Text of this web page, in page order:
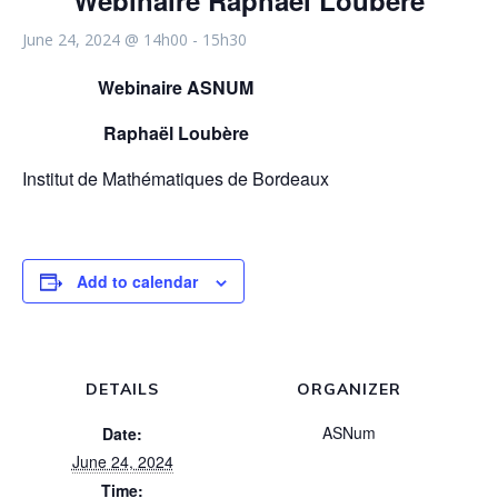
June 24, 2024 @ 14h00 - 15h30
Webinaire ASNUM
Raphaël Loubère
Institut de Mathématiques de Bordeaux
Add to calendar
DETAILS
Date:
June 24, 2024
Time:
ORGANIZER
ASNum